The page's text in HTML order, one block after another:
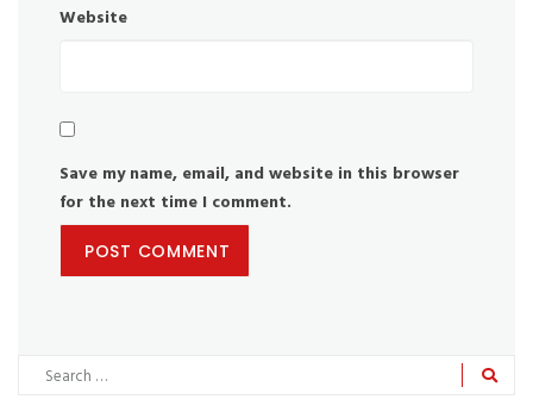
Website
Save my name, email, and website in this browser
for the next time I comment.